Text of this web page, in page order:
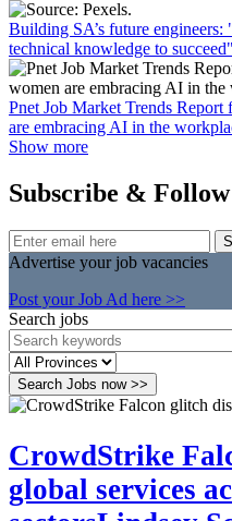
Building SA’s future engineers:
technical knowledge to succeed"
Pnet Job Market Trends
are embracing AI in the
Show more
Subscribe & Follow
Advertise your job vacancies
Post your Job Ad here >>
Search jobs
Search Jobs now >>
CrowdStrike
global services